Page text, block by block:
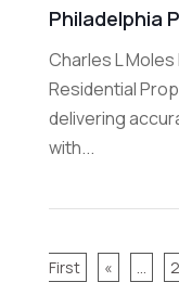
Philadelphia
Charles L
Residential
delivering
with...
First
« 2